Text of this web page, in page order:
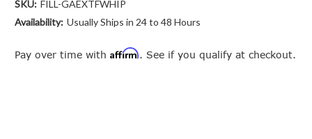
SKU: FILL-GAEXTFWHIP
Availability: Usually Ships in 24 to 48 Hours
Pay over time with Affirm. See if you qualify at checkout.